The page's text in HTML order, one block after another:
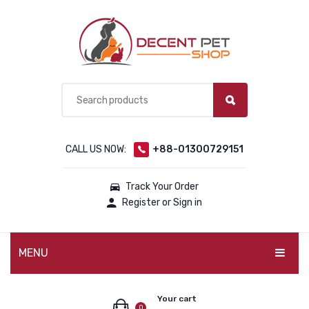
CALL US NOW: +88-01300729151
Track Your Order
Register or Sign in
MENU
Your cart